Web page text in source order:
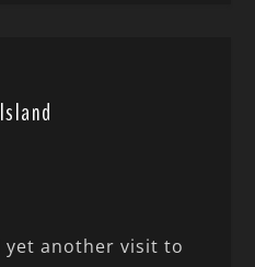
yet another visit to